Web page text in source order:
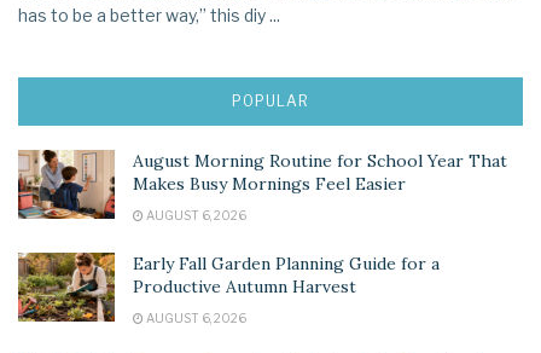
has to be a better way,” this diy ...
POPULAR
August Morning Routine for School Year That
Makes Busy Mornings Feel Easier
AUGUST 6, 2026
Early Fall Garden Planning Guide for a
Productive Autumn Harvest
AUGUST 6, 2026